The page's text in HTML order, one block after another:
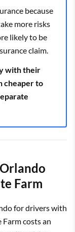
because
more risks
likely to be
claim.
with their
cheaper to
Farm
for drivers with
costs an